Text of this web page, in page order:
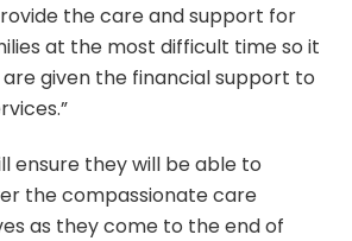
the care and support for
at the most difficult time so it
given the financial support to
ensure they will be able to
the compassionate care
as they come to the end of